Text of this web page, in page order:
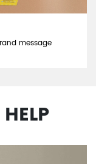
message